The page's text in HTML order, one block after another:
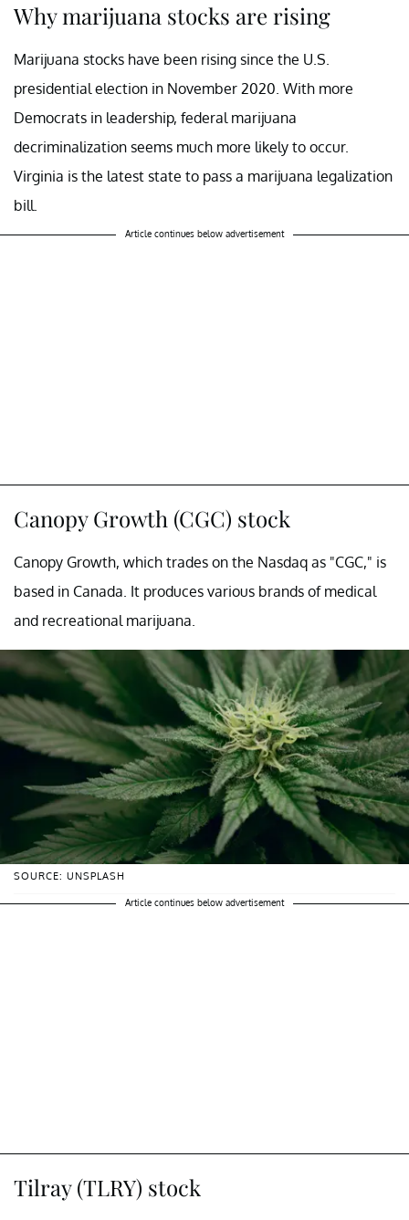
Why marijuana stocks are rising
Marijuana stocks have been rising since the U.S.
presidential election in November 2020. With more
Democrats in leadership, federal marijuana
decriminalization seems much more likely to occur.
Virginia is the latest state to pass a marijuana legalization
bill.
Article continues below advertisement
Canopy Growth (CGC) stock
Canopy Growth, which trades on the Nasdaq as "CGC," is
based in Canada. It produces various brands of medical
and recreational marijuana.
SOURCE: UNSPLASH
Article continues below advertisement
Tilray (TLRY) stock